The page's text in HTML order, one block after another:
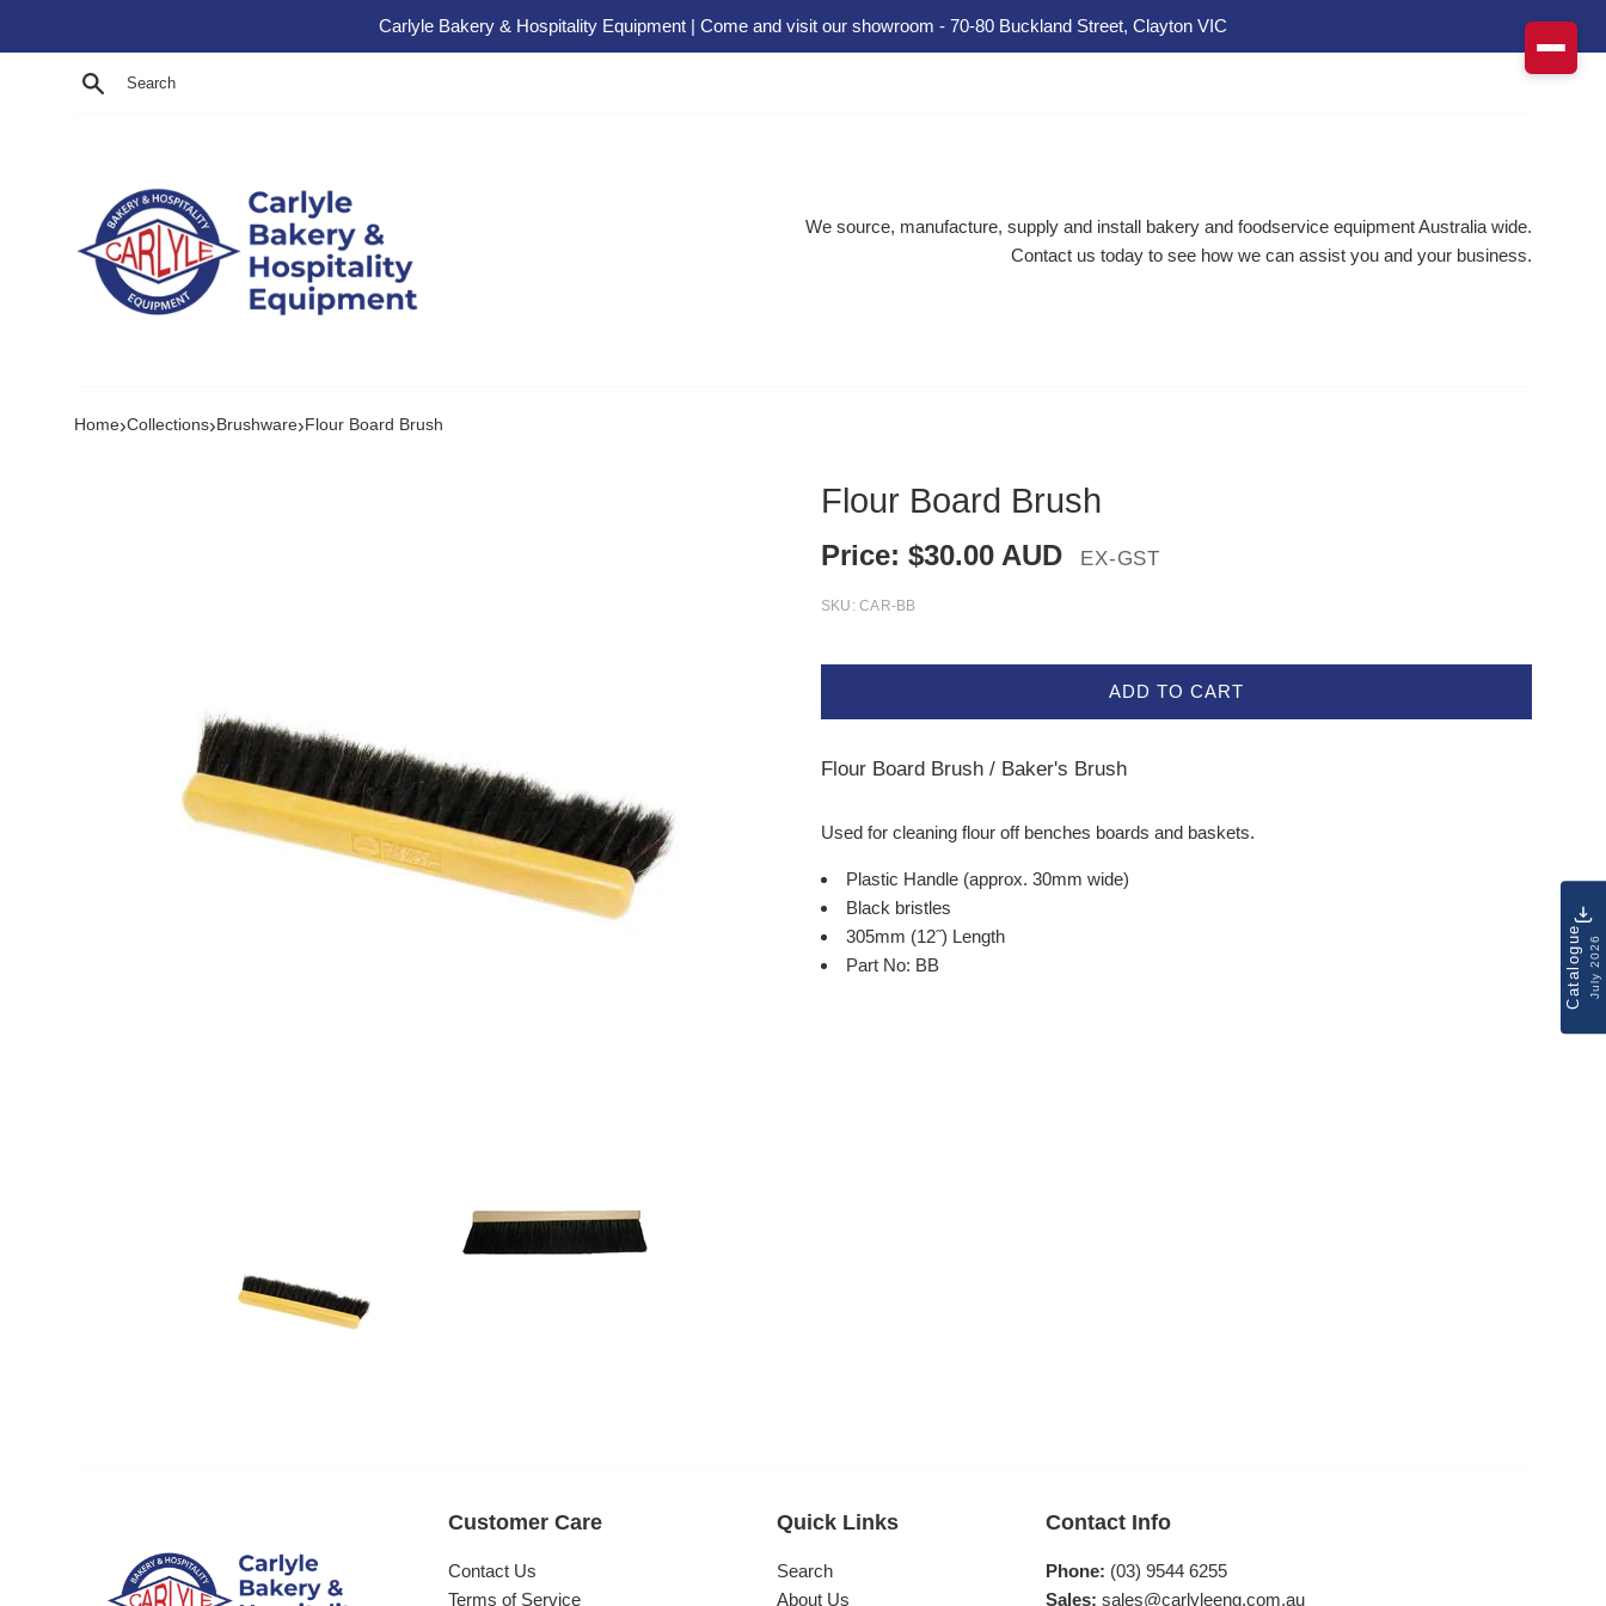
Carlyle Bakery & Hospitality Equipment | Come and visit our showroom - 70-80 Buckland Street, Clayton VIC
Search
We source, manufacture, supply and install bakery and foodservice equipment Australia wide.
Contact us today to see how we can assist you and your business.
Home›Collections› Brushware› Flour Board Brush
Flour Board Brush
Price: $30.00 AUD EX-GST
SKU:CAR-BB
ADD TO CART
Flour Board Brush / Baker's Brush
Used for cleaning flour off benches boards and baskets.
Plastic Handle (approx. 30mm wide)
Black bristles
305mm (12˝) Length
Part No: BB
Customer Care
Contact Us
Terms of Service
Quick Links
Search
About Us
Contact Info
Phone: (03) 9544 6255
Sales: sales@carlyleeng.com.au
CatalogueJuly 2026